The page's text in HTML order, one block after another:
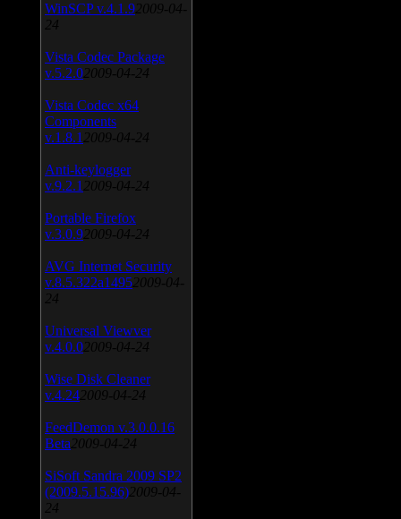
WinSCP v.4.1.9 2009-04-
24
Vista Codec Package
v.5.2.0 2009-04-24
Vista Codec x64
Components
v.1.8.1 2009-04-24
Anti-keylogger
v.9.2.1 2009-04-24
Portable Firefox
v.3.0.9 2009-04-24
AVG Internet Security
v.8.5.322a1495 2009-04-
24
Universal Viewver
v.4.0.0 2009-04-24
Wise Disk Cleaner
v.4.24 2009-04-24
FeedDemon v.3.0.0.16
Beta 2009-04-24
SiSoft Sandra 2009 SP2
(2009.5.15.96) 2009-04-
24